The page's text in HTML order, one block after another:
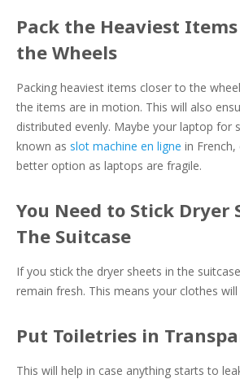
Pack the Heaviest
the Wheels
Packing heaviest items closer to the
the items are in motion. This will also
distributed evenly. Maybe your laptop for
known as slot machine en ligne in
better option as laptops are fragile.
You Need to Stick Dryer
The Suitcase
If you stick the dryer sheets in the
remain fresh. This means your clothes
Put Toiletries in
This will help in case anything starts to